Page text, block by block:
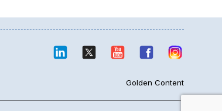
Golden Content